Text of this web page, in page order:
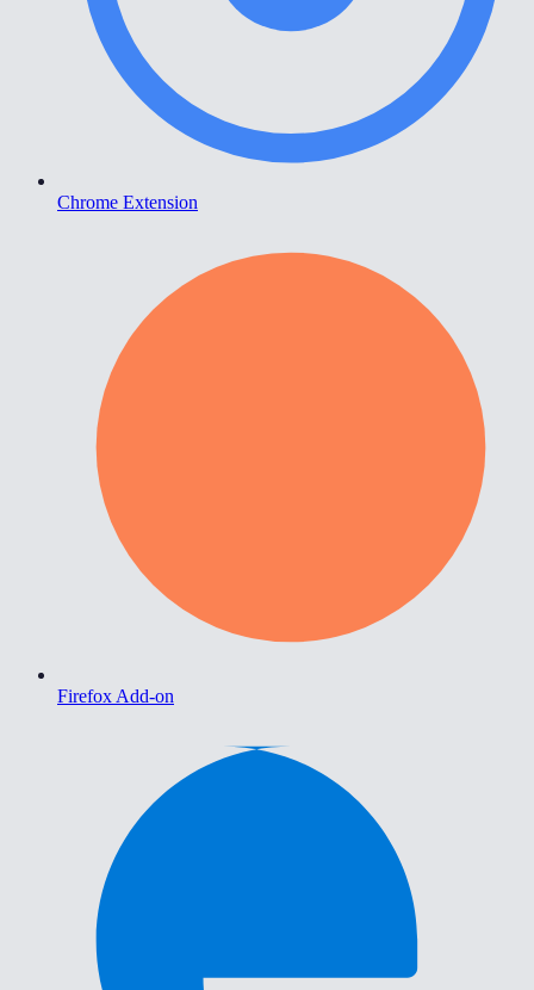
Chrome Extension
Firefox Add-on